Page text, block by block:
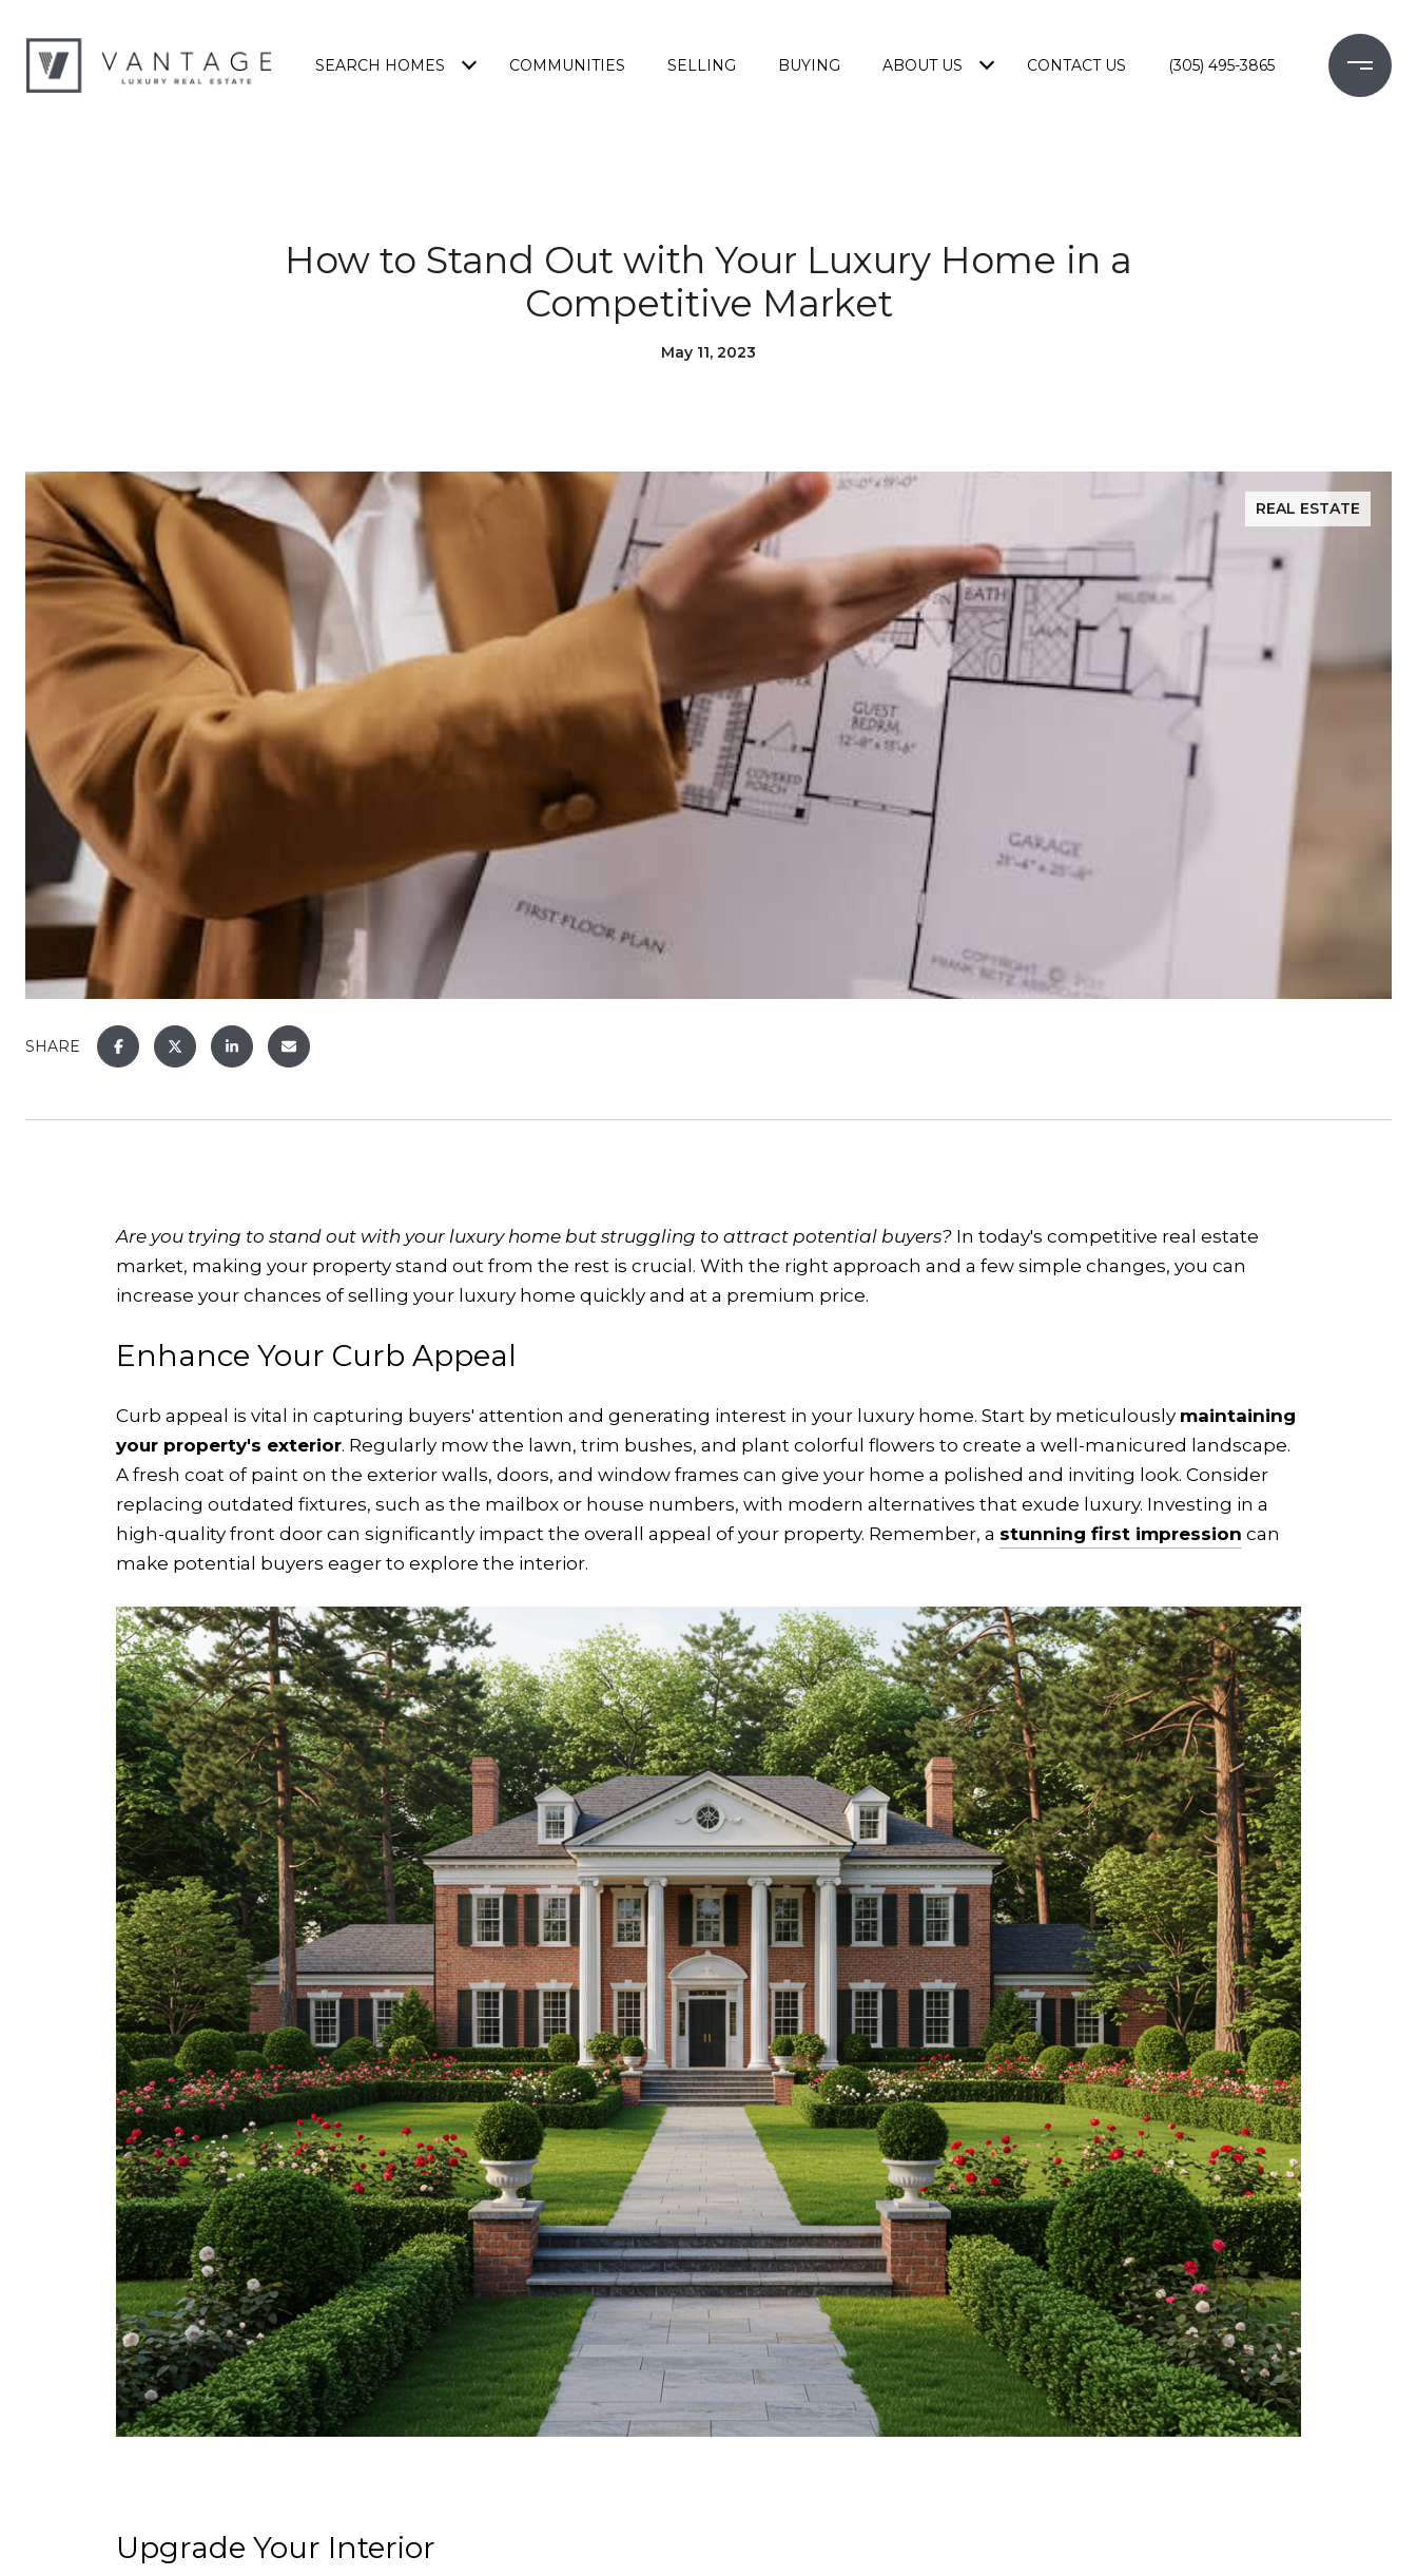
SEARCH HOMES COMMUNITIES SELLING BUYING ABOUT US CONTACT US (305) 495-3865
How to Stand Out with Your Luxury Home in a
Competitive Market
May 11, 2023
REAL ESTATE
SHARE
Are you trying to stand out with your luxury home but struggling to attract potential buyers? In today's competitive real estate
market, making your property stand out from the rest is crucial. With the right approach and a few simple changes, you can
increase your chances of selling your luxury home quickly and at a premium price.
Enhance Your Curb Appeal
Curb appeal is vital in capturing buyers' attention and generating interest in your luxury home. Start by meticulously maintaining
your property's exterior. Regularly mow the lawn, trim bushes, and plant colorful flowers to create a well-manicured landscape.
A fresh coat of paint on the exterior walls, doors, and window frames can give your home a polished and inviting look. Consider
replacing outdated fixtures, such as the mailbox or house numbers, with modern alternatives that exude luxury. Investing in a
high-quality front door can significantly impact the overall appeal of your property. Remember, a stunning first impression can
make potential buyers eager to explore the interior.
Upgrade Your Interior